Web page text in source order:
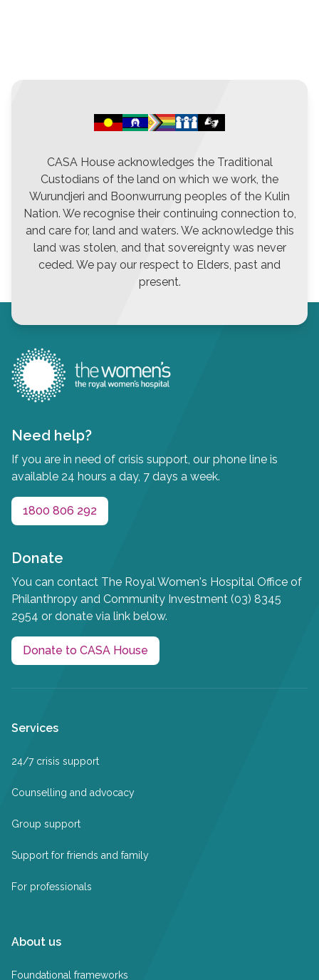
CASA House acknowledges the Traditional
Custodians of the land on which we work, the
Wurundjeri and Boonwurrung peoples of the Kulin
Nation. We recognise their continuing connection to,
and care for, land and waters. We acknowledge this
land was stolen, and that sovereignty was never
ceded. We pay our respect to Elders, past and
present.
Need help?
If you are in need of crisis support, our phone line is
available 24 hours a day, 7 days a week.
1800 806 292
Donate
You can contact The Royal Women's Hospital Office of
Philanthropy and Community Investment (03) 8345
2954 or donate via link below.
Donate to CASA House
Services
24/7 crisis support
Counselling and advocacy
Group support
Support for friends and family
For professionals
About us
Foundational frameworks